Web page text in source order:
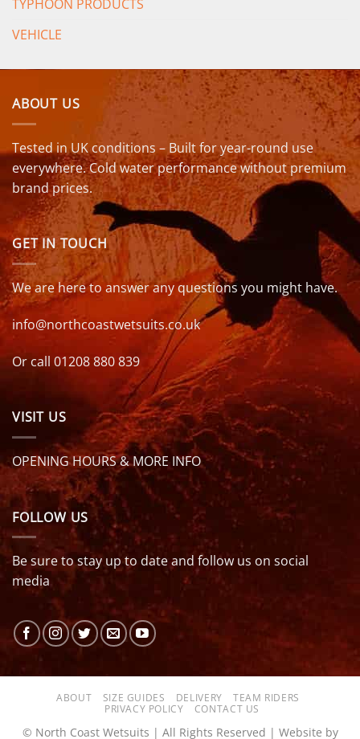
TYPHOON PRODUCTS
VEHICLE
ABOUT US
Tested in UK conditions – Built for year-round use
everywhere. Cold water performance without premium
brand prices.
GET IN TOUCH
We are here to answer any questions you might have.
info@northcoastwetsuits.co.uk
Or call 01208 880 839
VISIT US
OPENING HOURS & MORE INFO
FOLLOW US
Be sure to stay up to date and follow us on social
media
ABOUT SIZE GUIDES DELIVERY
TEAM RIDERS
PRIVACY POLICY
CONTACT US
© North Coast Wetsuits | All Rights Reserved | Website by